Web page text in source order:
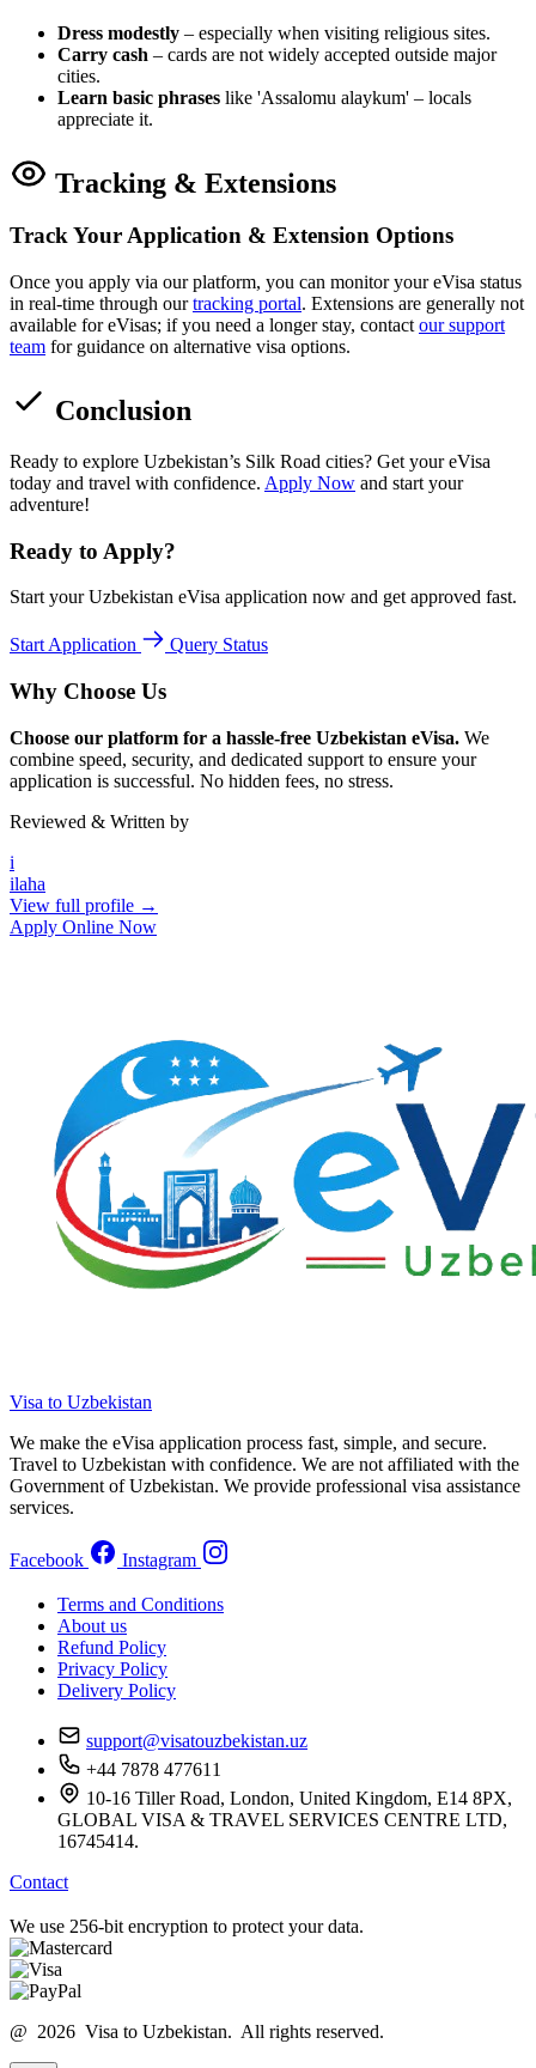
Dress modestly – especially when visiting religious sites.
Carry cash – cards are not widely accepted outside major
cities.
Learn basic phrases like 'Assalomu alaykum' – locals
appreciate it.
Tracking & Extensions
Track Your Application & Extension Options
Once you apply via our platform, you can monitor your eVisa status
in real-time through ourtracking portal. Extensions are generally not
available for eVisas; if you need a longer stay, contact our support
team for guidance on alternative visa options.
Conclusion
Ready to explore Uzbekistan’s Silk Road cities? Get your eVisa
today and travel with confidence. Apply Now and start your
adventure!
Ready to Apply?
Start your Uzbekistan eVisa application now and get approved fast.
Start Application Query Status
Why Choose Us
Choose our platform for a hassle-free Uzbekistan eVisa. We
combine speed, security, and dedicated support to ensure your
application is successful. No hidden fees, no stress.
Reviewed & Written by
i
ilaha
View full profile →
Apply Online Now
Visa to Uzbekistan
We make the eVisa application process fast, simple, and secure.
Travel to Uzbekistan with confidence. We are not affiliated with the
Government of Uzbekistan. We provide professional visa assistance
services.
Facebook Instagram
Terms and Conditions
About us
Refund Policy
Privacy Policy
Delivery Policy
support@visatouzbekistan.uz
+44 7878 477611
10-16 Tiller Road, London, United Kingdom, E14 8PX,
GLOBAL VISA & TRAVEL SERVICES CENTRE LTD,
16745414.
Contact
We use 256-bit encryption to protect your data.
@ 2026 Visa to Uzbekistan. All rights reserved.